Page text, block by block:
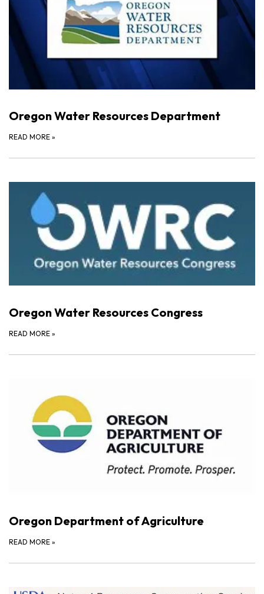
Oregon Water Resources Department
READ MORE »
Oregon Water Resources Congress
READ MORE »
Oregon Department of Agriculture
READ MORE »